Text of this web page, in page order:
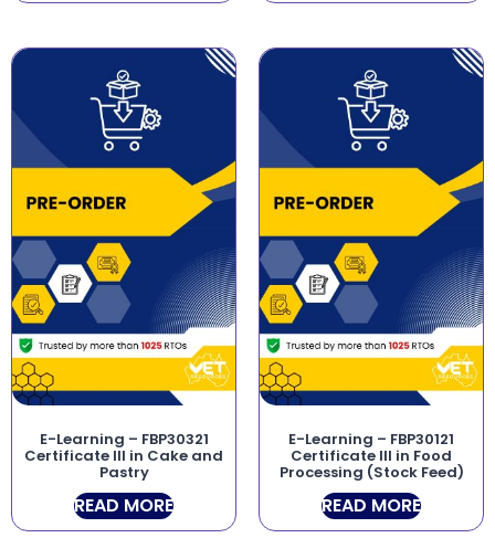
E-Learning – FBP30321
Certificate III in Cake and
Pastry
READ MORE
E-Learning – FBP30121
Certificate III in Food
Processing (Stock Feed)
READ MORE